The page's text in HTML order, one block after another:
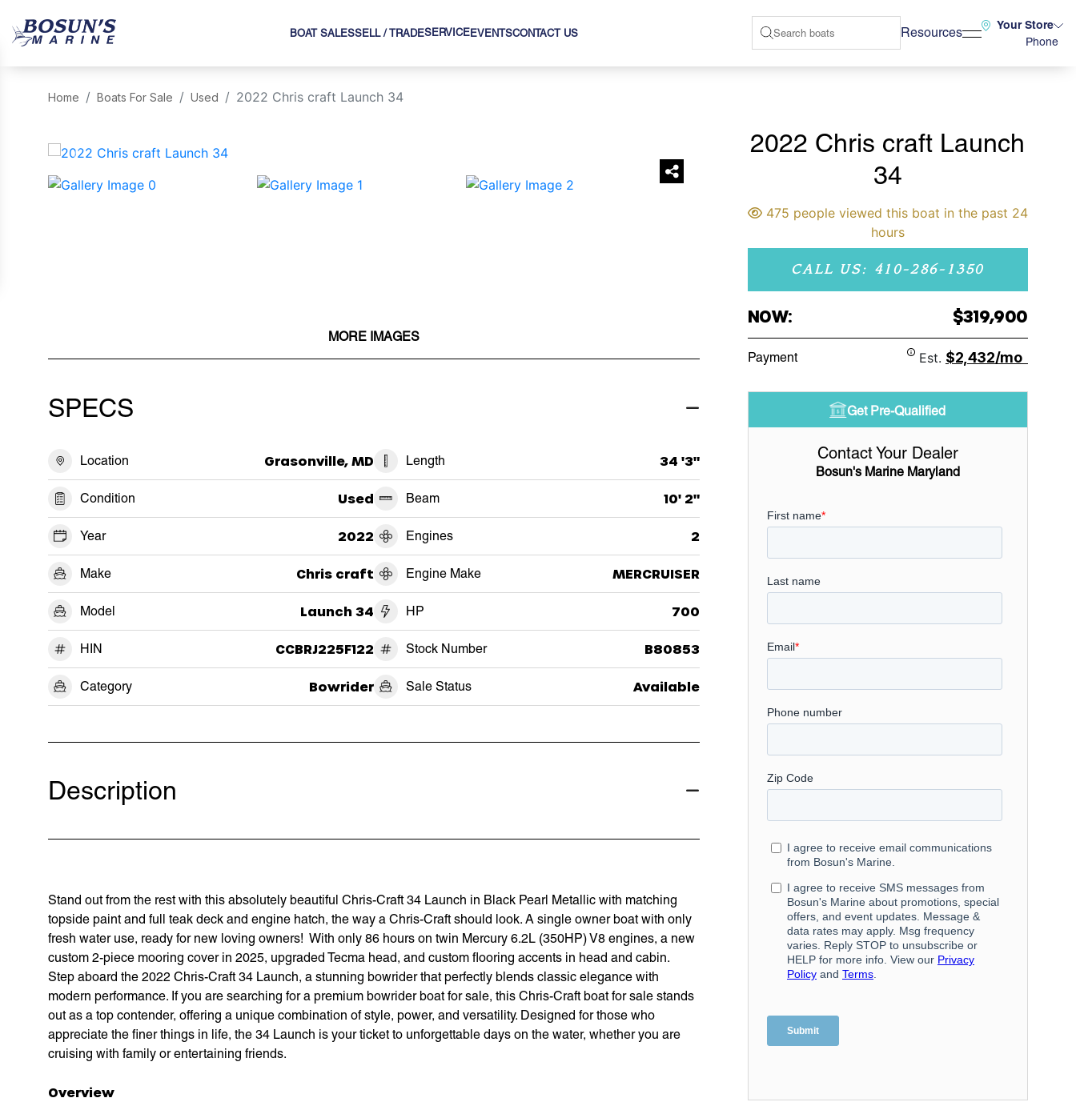
BOAT SALESSELL / TRADESERVICE EVENTSCONTACT US Resources Your Store
Phone
Home Boats For Sale Used 2022 Chris craft Launch 34
‹ ›
MORE IMAGES
SPECS
Location Grasonville, MD
Condition Used
Year 2022
Make Chris craft
Model Launch 34
HIN CCBRJ225F122
Category Bowrider
Length 34 '3"
Beam 10' 2"
Engines 2
Engine Make MERCRUISER
HP 700
Stock Number B80853
Sale Status Available
Description
Stand out from the rest with this absolutely beautiful Chris-Craft 34 Launch in Black Pearl Metallic with matching
topside paint and full teak deck and engine hatch, the way a Chris-Craft should look. A single owner boat with only
fresh water use, ready for new loving owners! With only 86 hours on twin Mercury 6.2L (350HP) V8 engines, a new
custom 2-piece mooring cover in 2025, upgraded Tecma head, and custom flooring accents in head and cabin.
Step aboard the 2022 Chris-Craft 34 Launch, a stunning bowrider that perfectly blends classic elegance with
modern performance. If you are searching for a premium bowrider boat for sale, this Chris-Craft boat for sale stands
out as a top contender, offering a unique combination of style, power, and versatility. Designed for those who
appreciate the finer things in life, the 34 Launch is your ticket to unforgettable days on the water, whether you are
cruising with family or entertaining friends.
Overview
2022 Chris craft Launch
34
475 people viewed this boat in the past 24
hours
CALL US: 410-286-1350
NOW: $319,900
Payment Est. $2,432/mo
Get Pre-Qualified
Contact Your Dealer
Bosun's Marine Maryland